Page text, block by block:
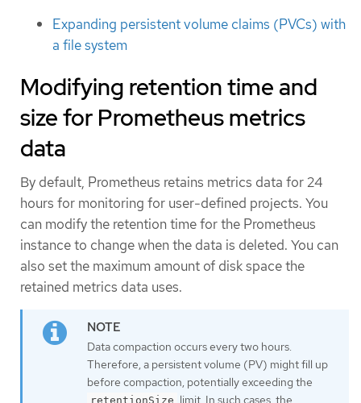
Expanding persistent volume claims (PVCs) with
a file system
Modifying retention time and
size for Prometheus metrics
data
By default, Prometheus retains metrics data for 24
hours for monitoring for user-defined projects. You
can modify the retention time for the Prometheus
instance to change when the data is deleted. You can
also set the maximum amount of disk space the
retained metrics data uses.
Data compaction occurs every two hours.
Therefore, a persistent volume (PV) might fill up
before compaction, potentially exceeding the
retentionSize limit. In such cases, the